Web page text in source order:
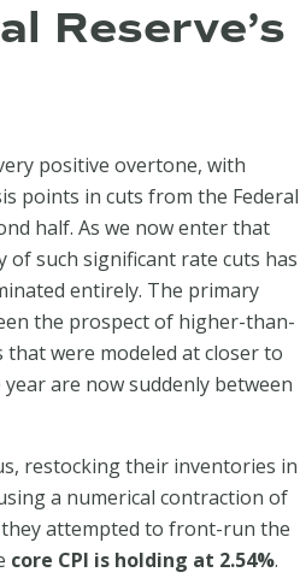
Reserve’s
positive overtone, with
points in cuts from the Federal
half. As we now enter that
such significant rate cuts has
entirely. The primary
the prospect of higher-than-
were modeled at closer to
are now suddenly between
restocking their inventories in
a numerical contraction of
attempted to front-run the
core CPI is holding at 2.54%.